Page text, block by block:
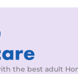
the best adult